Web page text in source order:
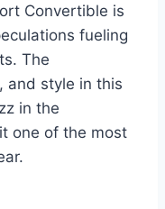
Convertible is
fueling
The
and style in this
in the
one of the most